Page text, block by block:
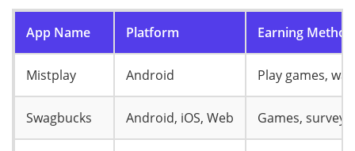
App Name Platform Earning Method
Mistplay Android Play games,
Swagbucks Android, iOS, Web Games,